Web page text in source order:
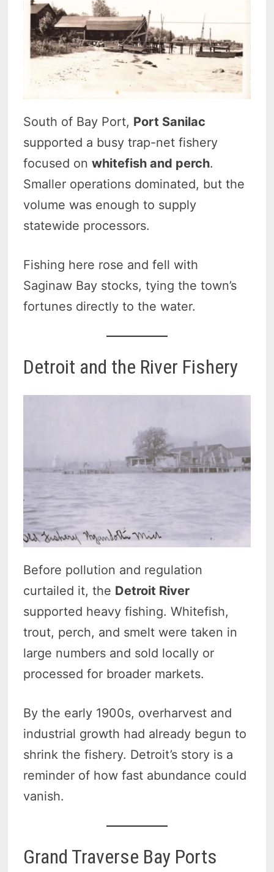
South of Bay Port, Port Sanilac
supported a busy trap-net fishery
focused onwhitefish and perch.
Smaller operations dominated, but the
volume was enough to supply
statewide processors.
Fishing here rose and fell with
Saginaw Bay stocks, tying the town’s
fortunes directly to the water.
Detroit and the River Fishery
Before pollution and regulation
curtailed it, the Detroit River
supported heavy fishing. Whitefish,
trout, perch, and smelt were taken in
large numbers and sold locally or
processed for broader markets.
By the early 1900s, overharvest and
industrial growth had already begun to
shrink the fishery. Detroit’s story is a
reminder of how fast abundance could
vanish.
Grand Traverse Bay Ports